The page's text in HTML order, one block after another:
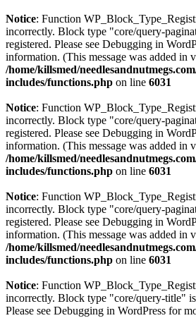
Notice: Function
incorrectly. Block type "core/query-
registered. Please see Debugging in
information. (This message was added in
/home/killsmed/
includes/functions.php on line 6031
Notice: Function
incorrectly. Block type "core/query-
registered. Please see Debugging in
information. (This message was added in
/home/killsmed/
includes/functions.php on line 6031
Notice: Function
incorrectly. Block type "core/query-
registered. Please see Debugging in
information. (This message was added in
/home/killsmed/
includes/functions.php on line 6031
Notice: Function
incorrectly. Block type "core/query-title" is
Please see Debugging in WordPress for